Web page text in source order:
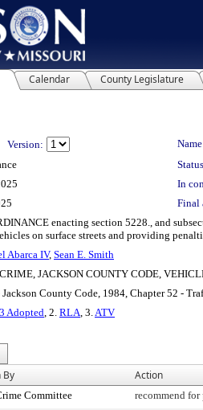
Calendar County Legislature
Version:
In
Final
enacting section 5228., and
on surface streets and providing
Abarca IV, Sean E. Smith
JACKSON COUNTY CODE,
County Code, 1984, Chapter 52 -
Adopted , 2. RLA , 3. ATV
By Action
Committee
recommend